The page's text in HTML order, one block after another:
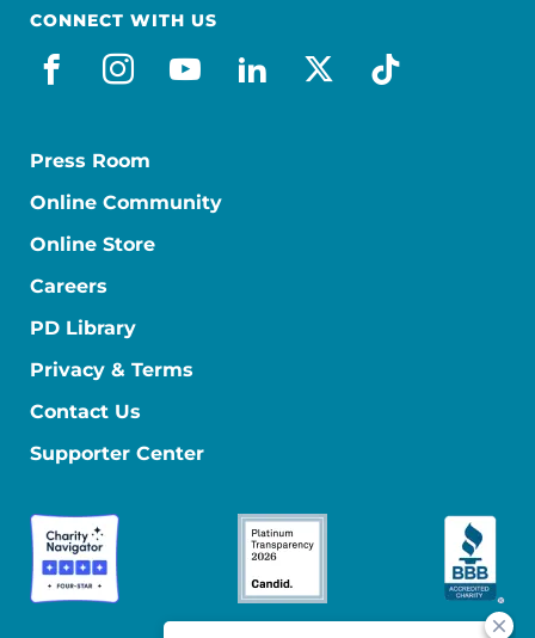
CONNECT WITH US
facebook
instagram
youtube
linkedin
x-socialtiktok
Press Room
Online Community
Online Store
Careers
PD Library
Privacy & Terms
Contact Us
Supporter Center